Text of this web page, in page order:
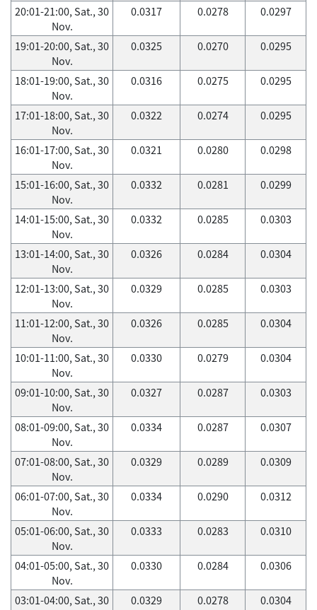
20:01-21:00, Sat., 30
Nov.
0.0317 0.0278 0.0297
19:01-20:00, Sat., 30
Nov.
0.0325 0.0270 0.0295
18:01-19:00, Sat., 30
Nov.
0.0316 0.0275 0.0295
17:01-18:00, Sat., 30
Nov.
0.0322 0.0274 0.0295
16:01-17:00, Sat., 30
Nov.
0.0321 0.0280 0.0298
15:01-16:00, Sat., 30
Nov.
0.0332 0.0281 0.0299
14:01-15:00, Sat., 30
Nov.
0.0332 0.0285 0.0303
13:01-14:00, Sat., 30
Nov.
0.0326 0.0284 0.0304
12:01-13:00, Sat., 30
Nov.
0.0329 0.0285 0.0303
11:01-12:00, Sat., 30
Nov.
0.0326 0.0285 0.0304
10:01-11:00, Sat., 30
Nov.
0.0330 0.0279 0.0304
09:01-10:00, Sat., 30
Nov.
0.0327 0.0287 0.0303
08:01-09:00, Sat., 30
Nov.
0.0334 0.0287 0.0307
07:01-08:00, Sat., 30
Nov.
0.0329 0.0289 0.0309
06:01-07:00, Sat., 30
Nov.
0.0334 0.0290 0.0312
05:01-06:00, Sat., 30
Nov.
0.0333 0.0283 0.0310
04:01-05:00, Sat., 30
Nov.
0.0330 0.0284 0.0306
03:01-04:00, Sat., 30
0.0329 0.0278 0.0304